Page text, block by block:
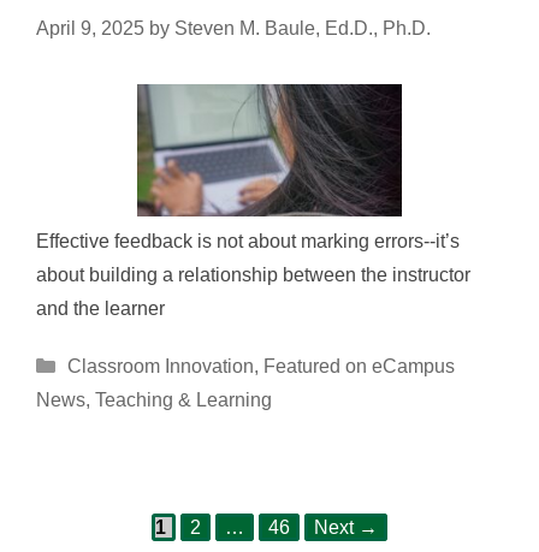
April 9, 2025 by Steven M. Baule, Ed.D., Ph.D.
Effective feedback is not about marking errors--it’s
about building a relationship between the instructor
and the learner
Categories
Classroom Innovation, Featured on eCampus
News, Teaching & Learning
Page
1 Page
2 … Page
46 Next →